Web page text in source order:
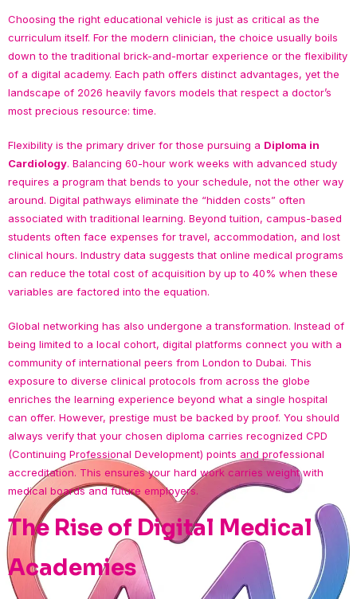
Choosing the right educational vehicle is just as critical as the
curriculum itself. For the modern clinician, the choice usually boils
down to the traditional brick-and-mortar experience or the flexibility
of a digital academy. Each path offers distinct advantages, yet the
landscape of 2026 heavily favors models that respect a doctor’s
most precious resource: time.
Flexibility is the primary driver for those pursuing a Diploma in
Cardiology. Balancing 60-hour work weeks with advanced study
requires a program that bends to your schedule, not the other way
around. Digital pathways eliminate the “hidden costs” often
associated with traditional learning. Beyond tuition, campus-based
students often face expenses for travel, accommodation, and lost
clinical hours. Industry data suggests that online medical programs
can reduce the total cost of acquisition by up to 40% when these
variables are factored into the equation.
Global networking has also undergone a transformation. Instead of
being limited to a local cohort, digital platforms connect you with a
community of international peers from London to Dubai. This
exposure to diverse clinical protocols from across the globe
enriches the learning experience beyond what a single hospital
can offer. However, prestige must be backed by proof. You should
always verify that your chosen diploma carries recognized CPD
(Continuing Professional Development) points and professional
accreditation. This ensures your hard work carries weight with
medical boards and future employers.
The Rise of Digital Medical
Academies